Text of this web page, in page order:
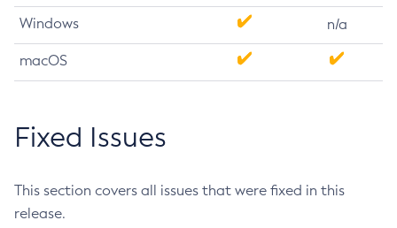
Windows n/a
macOS
Fixed Issues
This section covers all issues that were fixed in this
release.